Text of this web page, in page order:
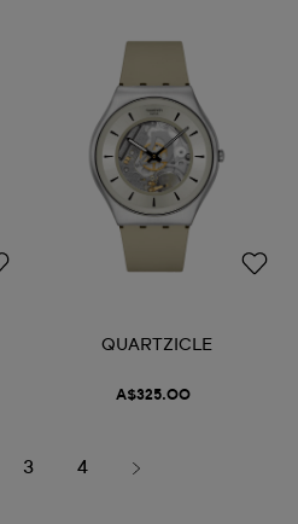
QUARTZICLE
A$325.00
3 4